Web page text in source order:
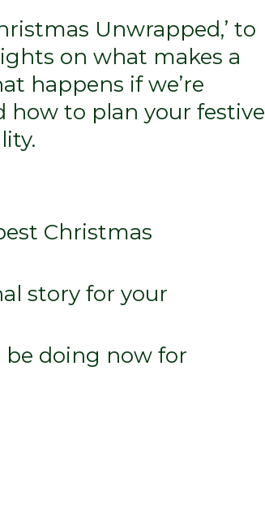
Unwrapped,’ to
on what makes a
happens if we’re
how to plan your festive
Christmas
story for your
doing now for